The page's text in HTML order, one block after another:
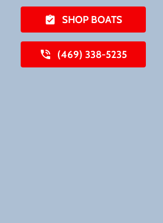
SHOP BOATS
(469) 338-5235